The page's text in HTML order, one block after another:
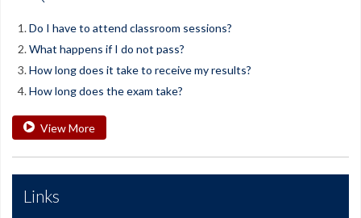
Do I have to attend classroom sessions?
What happens if I do not pass?
How long does it take to receive my results?
How long does the exam take?
View More
Links